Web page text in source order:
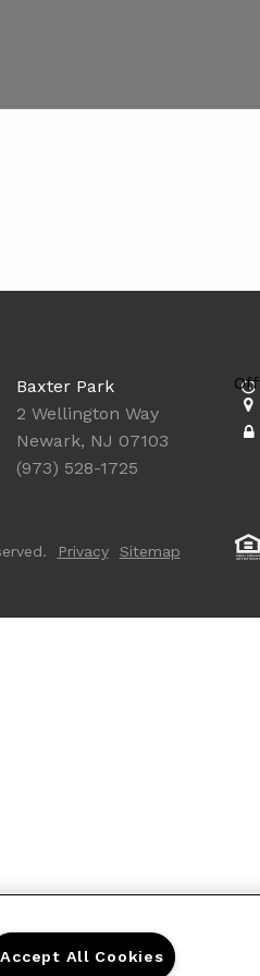
Baxter Park
2 Wellington Way
Newark, NJ 07103
(973) 528-1725
Privacy Sitemap
Accept All Cookies